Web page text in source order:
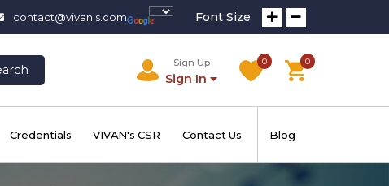
contact@vivanls.com Font Size
Sign Up
Sign In
0 0
Credentials VIVAN's CSR Contact Us Blog